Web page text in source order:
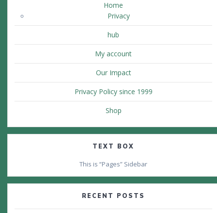
Home
Privacy
hub
My account
Our Impact
Privacy Policy since 1999
Shop
TEXT BOX
This is “Pages” Sidebar
RECENT POSTS